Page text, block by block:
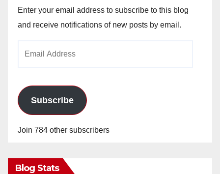
Enter your email address to subscribe to this blog
and receive notifications of new posts by email.
Subscribe
Join 784 other subscribers
Blog Stats